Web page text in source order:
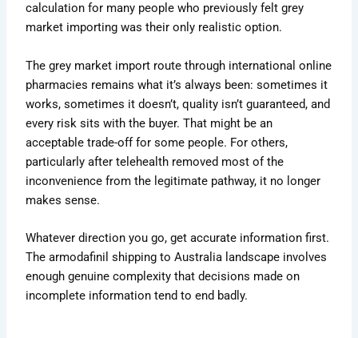
calculation for many people who previously felt grey
market importing was their only realistic option.
The grey market import route through international online
pharmacies remains what it’s always been: sometimes it
works, sometimes it doesn’t, quality isn’t guaranteed, and
every risk sits with the buyer. That might be an
acceptable trade-off for some people. For others,
particularly after telehealth removed most of the
inconvenience from the legitimate pathway, it no longer
makes sense.
Whatever direction you go, get accurate information first.
The armodafinil shipping to Australia landscape involves
enough genuine complexity that decisions made on
incomplete information tend to end badly.